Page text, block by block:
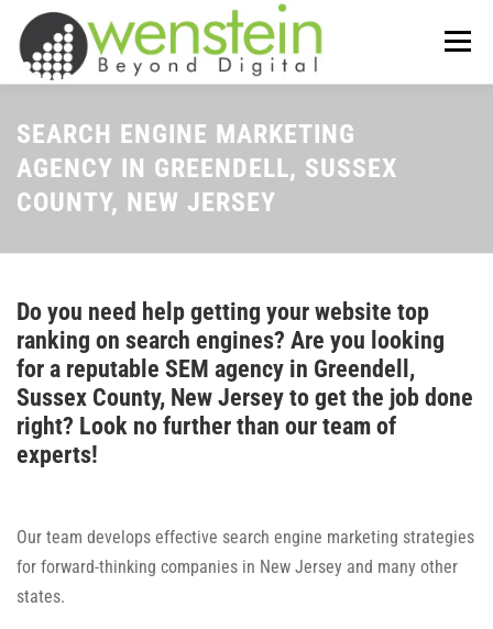
content
Menu
ABOUT US OUR SERVICES
TIPS-N-TRICKS CONTACT US
SEARCH ENGINE MARKETING
AGENCY IN GREENDELL, SUSSEX
COUNTY, NEW JERSEY
Do you need help getting your website top
ranking on search engines? Are you looking
for a reputable SEM agency in Greendell,
Sussex County, New Jersey to get the job done
right? Look no further than our team of
experts!
Our team develops effective search engine marketing strategies
for forward-thinking companies in New Jersey and many other
states.